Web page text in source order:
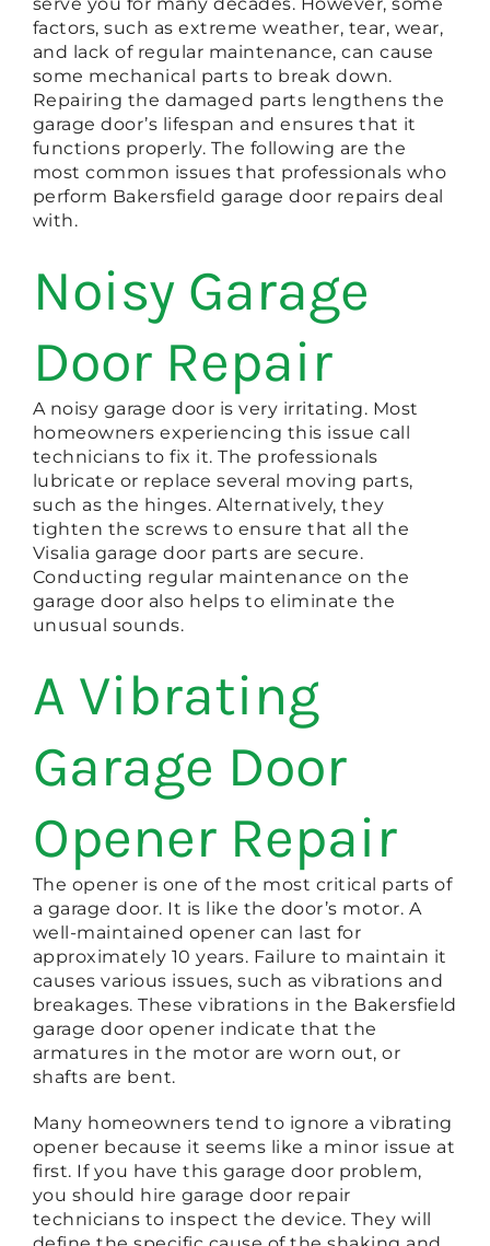
factors, such as extreme weather, tear, wear,
and lack of regular maintenance, can cause
some mechanical parts to break down.
Repairing the damaged parts lengthens the
garage door’s lifespan and ensures that it
functions properly. The following are the
most common issues that professionals who
perform Bakersfield garage door repairs deal
with.
Noisy Garage
Door Repair
A noisy garage door is very irritating. Most
homeowners experiencing this issue call
technicians to fix it. The professionals
lubricate or replace several moving parts,
such as the hinges. Alternatively, they
tighten the screws to ensure that all the
Visalia garage door parts are secure.
Conducting regular maintenance on the
garage door also helps to eliminate the
unusual sounds.
A Vibrating
Garage Door
Opener Repair
The opener is one of the most critical parts of
a garage door. It is like the door’s motor. A
well-maintained opener can last for
approximately 10 years. Failure to maintain it
causes various issues, such as vibrations and
breakages. These vibrations in the Bakersfield
garage door opener indicate that the
armatures in the motor are worn out, or
shafts are bent.
Many homeowners tend to ignore a vibrating
opener because it seems like a minor issue at
first. If you have this garage door problem,
you should hire garage door repair
technicians to inspect the device. They will